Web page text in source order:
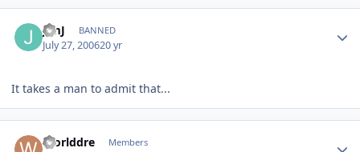
JimJ BANNED
July 27, 200620 yr
It takes a man to admit that...
Worlddre Members